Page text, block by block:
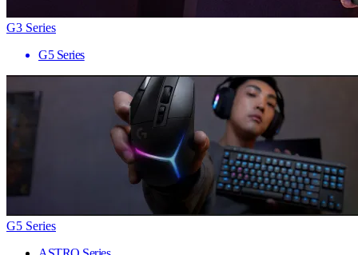
G3 Series
G5 Series
G5 Series